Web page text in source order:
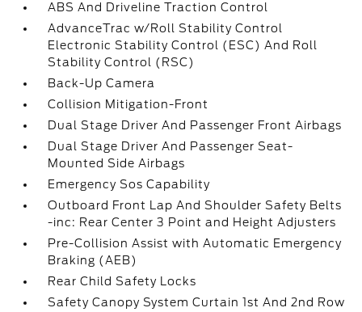
ABS And Driveline Traction Control
AdvanceTrac w/Roll Stability Control
Electronic Stability Control (ESC) And Roll
Stability Control (RSC)
Back-Up Camera
Collision Mitigation-Front
Dual Stage Driver And Passenger Front Airbags
Dual Stage Driver And Passenger Seat-
Mounted Side Airbags
Emergency Sos Capability
Outboard Front Lap And Shoulder Safety Belts
-inc: Rear Center 3 Point and Height Adjusters
Pre-Collision Assist with Automatic Emergency
Braking (AEB)
Rear Child Safety Locks
Safety Canopy System Curtain 1st And 2nd Row